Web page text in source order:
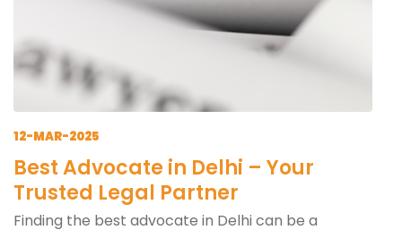
12-MAR-2025
Best Advocate in Delhi – Your
Trusted Legal Partner
Finding the best advocate in Delhi can be a